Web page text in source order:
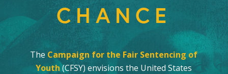
CHANCE
The Campaign for the Fair Sentencing of
Youth(CFSY) envisions the United States